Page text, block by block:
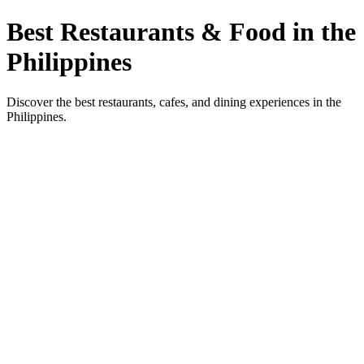
Best Restaurants & Food in the
Philippines
Discover the best restaurants, cafes, and dining experiences in the
Philippines.